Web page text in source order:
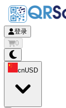
登录
0
cnUSD